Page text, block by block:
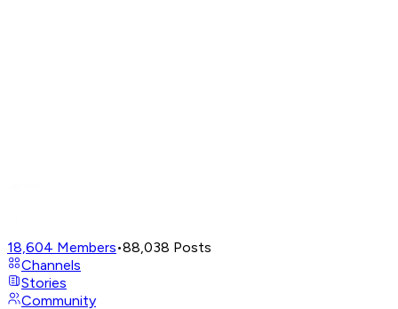
18,604 Members•88,038 Posts
Channels
Stories
Community